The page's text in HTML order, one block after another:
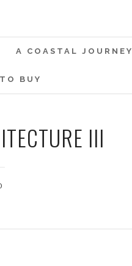
A COASTAL JOURNEY
BUY
III